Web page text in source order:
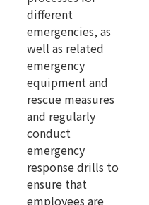
different
emergencies, as
well as related
emergency
equipment and
rescue measures
and regularly
conduct
emergency
response drills to
ensure that
employees are